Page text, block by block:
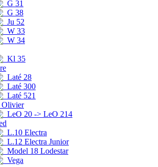
G 31
G 38
Ju 52
W 33
W 34
Kl 35
Laté 28
Laté 300
Laté 521
Olivier
LeO 20 -> LeO 214
L.10 Electra
L.12 Electra Junior
Model 18 Lodestar
Vega